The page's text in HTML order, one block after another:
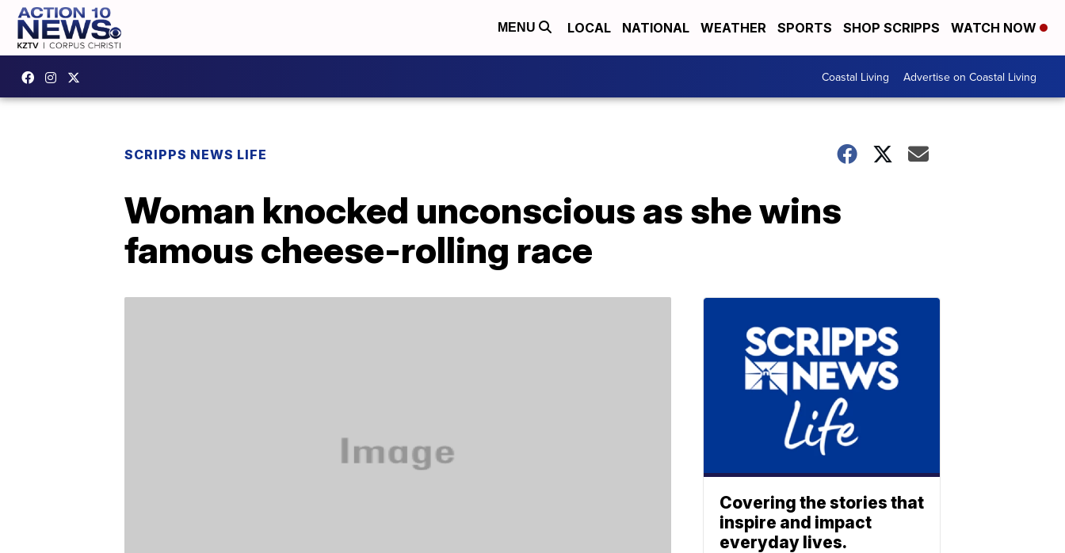
MENU LOCAL NATIONAL WEATHER SPORTS SHOP SCRIPPS WATCH NOW
Coastal Living Advertise on Coastal Living
SCRIPPS NEWS LIFE
Woman knocked unconscious as she wins
famous cheese-rolling race
Covering the stories that
inspire and impact
everyday lives.